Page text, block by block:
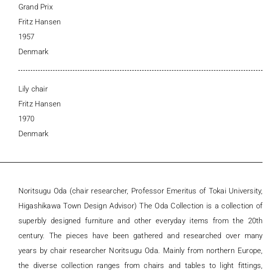
Grand Prix
Fritz Hansen
1957
Denmark
Lily chair
Fritz Hansen
1970
Denmark
Noritsugu Oda (chair researcher, Professor Emeritus of Tokai University,
Higashikawa Town Design Advisor) The Oda Collection is a collection of
superbly designed furniture and other everyday items from the 20th
century. The pieces have been gathered and researched over many
years by chair researcher Noritsugu Oda. Mainly from northern Europe,
the diverse collection ranges from chairs and tables to light fittings,